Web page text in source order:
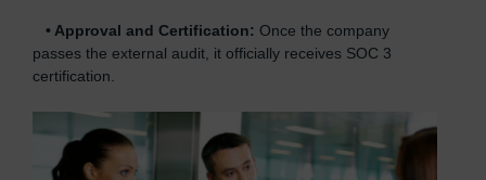
• Approval and Certification: Once the company
passes the external audit, it officially receives SOC 3
certification.